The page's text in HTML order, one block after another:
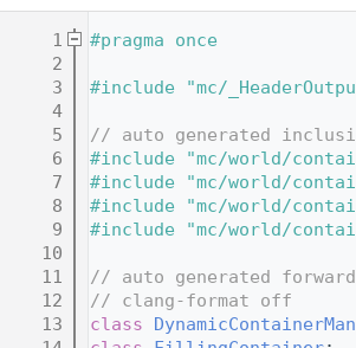
    1
#pragma once
    2
    3
#include "mc/
    4
    5
// auto generated
    6
#include "mc/world/
    7
#include "mc/world/
    8
#include "mc/world/
    9
#include "mc/world/
   10
   11
// auto generated
   12
// clang-format off
   13
class